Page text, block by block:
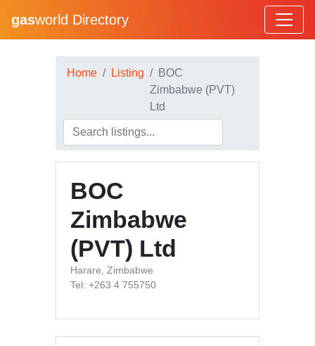
gasworld Directory
Home Listing
BOC
Zimbabwe (PVT)
Ltd
BOC
Zimbabwe
(PVT) Ltd
Harare, Zimbabwe
Tel: +263 4 755750